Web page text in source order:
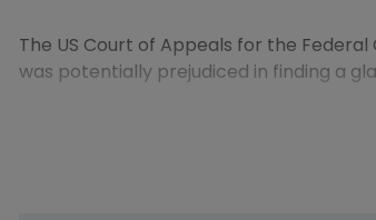
The US Court of Appeals for the
was potentially prejudiced in finding a